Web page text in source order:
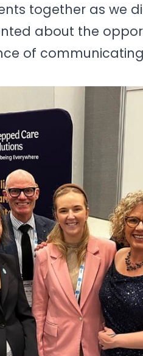
together as we
about the
of